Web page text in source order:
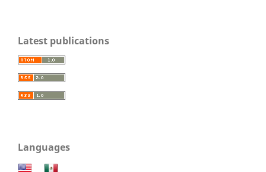
Latest publications
Languages